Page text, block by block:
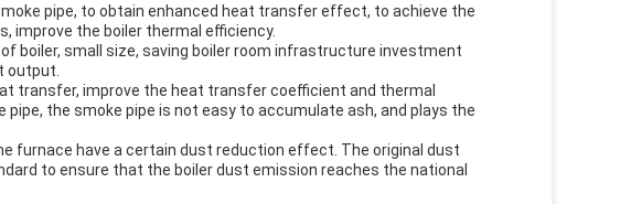
pipe, to obtain enhanced heat transfer effect, to achieve the
improve the boiler thermal efficiency.
boiler, small size, saving boiler room infrastructure investment
output.
transfer, improve the heat transfer coefficient and thermal
the smoke pipe is not easy to accumulate ash, and plays the
furnace have a certain dust reduction effect. The original dust
to ensure that the boiler dust emission reaches the national